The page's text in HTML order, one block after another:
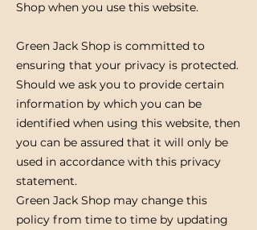
Shop when you use this website.
Green Jack Shop is committed to
ensuring that your privacy is protected.
Should we ask you to provide certain
information by which you can be
identified when using this website, then
you can be assured that it will only be
used in accordance with this privacy
statement.
Green Jack Shop may change this
policy from time to time by updating